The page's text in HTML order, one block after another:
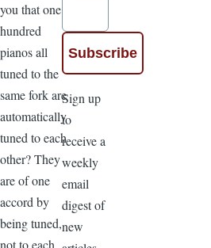
you that one
hundred
pianos all
tuned to the
same fork are
automatically
tuned to each
other? They
are of one
accord by
being tuned,
not to each
Sign up
to
receive a
weekly
email
digest of
new